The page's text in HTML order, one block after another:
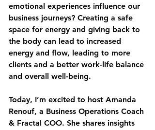
emotional experiences influence our
business journeys? Creating a safe
space for energy and giving back to
the body can lead to increased
energy and flow, leading to more
clients and a better work-life balance
and overall well-being.
Today, I’m excited to host Amanda
Renouf, a Business Operations Coach
& Fractal COO. She shares insights